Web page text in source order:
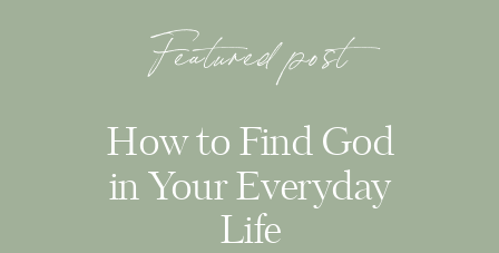
Featured post
How to Find God
in Your Everyday
Life